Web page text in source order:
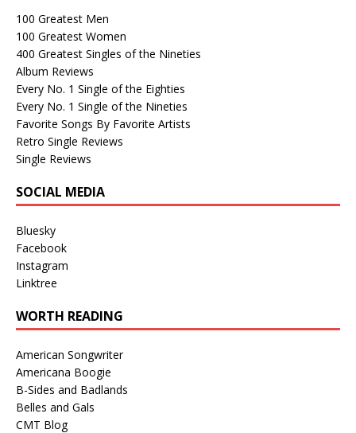
100 Greatest Men
100 Greatest Women
400 Greatest Singles of the Nineties
Album Reviews
Every No. 1 Single of the Eighties
Every No. 1 Single of the Nineties
Favorite Songs By Favorite Artists
Retro Single Reviews
Single Reviews
SOCIAL MEDIA
Bluesky
Facebook
Instagram
Linktree
WORTH READING
American Songwriter
Americana Boogie
B-Sides and Badlands
Belles and Gals
CMT Blog